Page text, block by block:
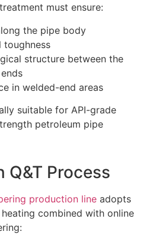
must ensure:
the pipe body
toughness
structure between the
in welded-end areas
suitable for API-grade
petroleum pipe
Q&T Process
production line adopts
combined with online